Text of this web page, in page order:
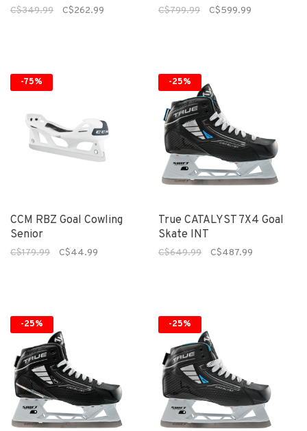
C$349.99 C$262.99 C$799.99 C$599.99
-75%
CCM RBZ Goal Cowling
Senior
C$179.99 C$44.99
-25%
True CATALYST 7X4 Goal
Skate INT
C$649.99 C$487.99
-25% -25%